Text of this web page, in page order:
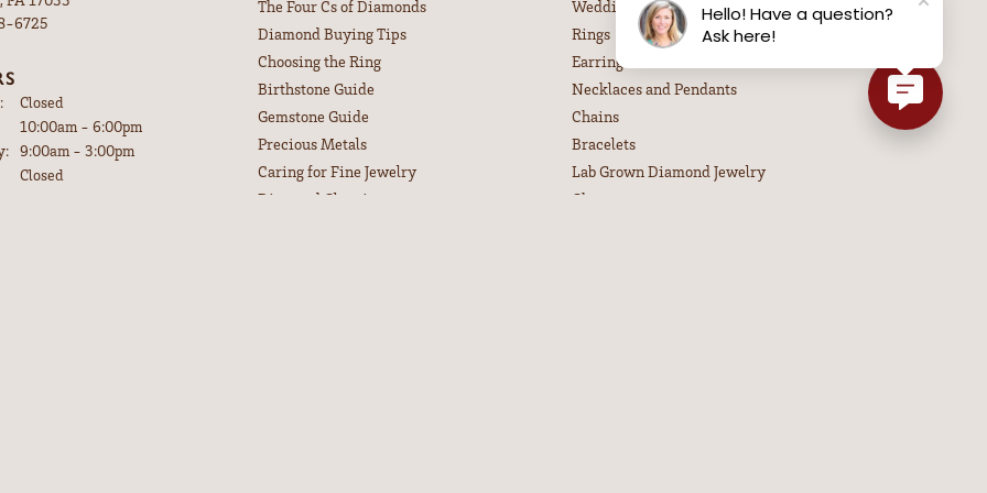
6725
Closed
Tuesday - Friday:
10:00am - 6:00pm
9:00am - 3:00pm
Closed
The Four Cs of Diamonds
Diamond Buying Tips
Choosing the Ring
Birthstone Guide
Gemstone Guide
Precious Metals
Caring for Fine Jewelry
Diamond Cleaning
Wedding Bands
Rings
Earrings
Necklaces and Pendants
Chains
Bracelets
Lab Grown Diamond Jewelry
Charms
popup
Hello! Have a question?
Ask here!